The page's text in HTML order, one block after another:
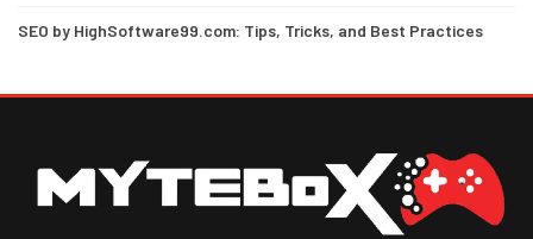
SEO by HighSoftware99.com: Tips, Tricks, and Best Practices